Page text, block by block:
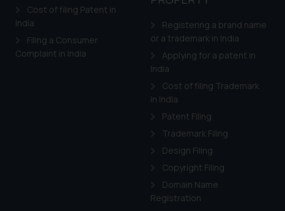
Cost of filing Patent in
India
Filing a Consumer
Complaint in India
Registering a brand name
or a trademark in India
Applying for a patent in
India
Cost of filing Trademark
in India
Patent Filing
Trademark Filing
Design Filing
Copyright Filing
Domain Name
Registration